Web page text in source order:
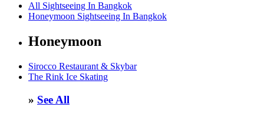
All Sightseeing In Bangkok
Honeymoon Sightseeing In Bangkok
Honeymoon
Sirocco Restaurant & Skybar
The Rink Ice Skating
» See All